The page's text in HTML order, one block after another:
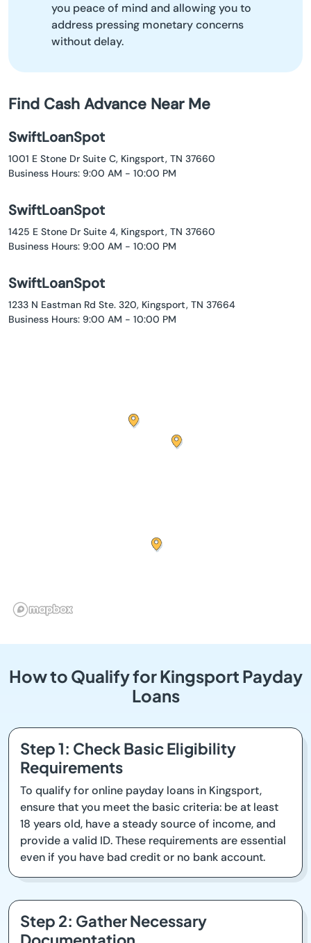
you peace of mind and allowing you to
address pressing monetary concerns
without delay.
Find Cash Advance Near Me
SwiftLoanSpot
1001 E Stone Dr Suite C, Kingsport, TN 37660
Business Hours: 9:00 AM - 10:00 PM
SwiftLoanSpot
1425 E Stone Dr Suite 4, Kingsport, TN 37660
Business Hours: 9:00 AM - 10:00 PM
SwiftLoanSpot
1233 N Eastman Rd Ste. 320, Kingsport, TN 37664
Business Hours: 9:00 AM - 10:00 PM
How to Qualify for Kingsport Payday
Loans
Step 1: Check Basic Eligibility
Requirements
To qualify for online payday loans in Kingsport,
ensure that you meet the basic criteria: be at least
18 years old, have a steady source of income, and
provide a valid ID. These requirements are essential
even if you have bad credit or no bank account.
Step 2: Gather Necessary